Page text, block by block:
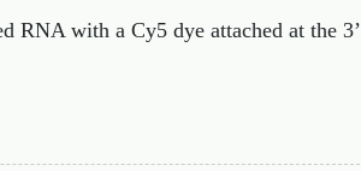
RNA with a Cy5 dye attached at the 3’